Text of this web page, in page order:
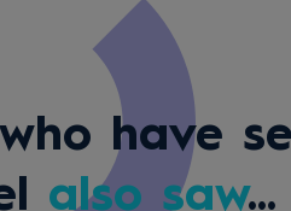
have
also saw...